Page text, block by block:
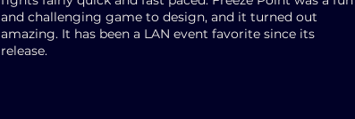
and challenging game to design, and it turned out
amazing. It has been a LAN event favorite since its
release.